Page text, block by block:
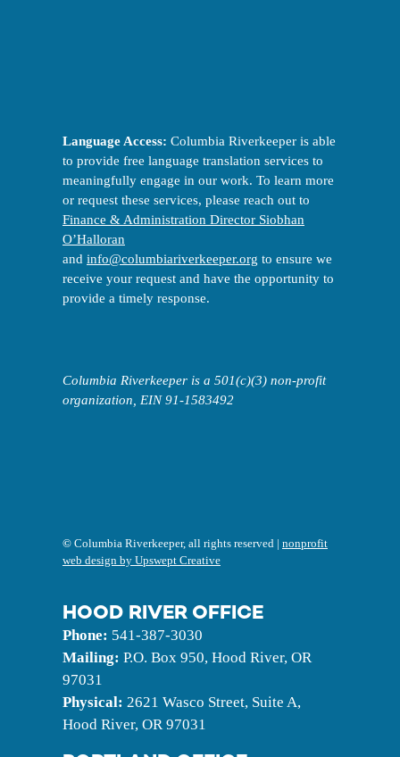
Language Access: Columbia Riverkeeper is able
to provide free language translation services to
meaningfully engage in our work. To learn more
or request these services, please reach out to
Finance & Administration Director Siobhan
O’Halloran
and info@columbiariverkeeper.org to ensure we
receive your request and have the opportunity to
provide a timely response.
Columbia Riverkeeper is a 501(c)(3) non-profit
organization, EIN 91-1583492
© Columbia Riverkeeper, all rights reserved | nonprofit
web design by Upswept Creative
HOOD RIVER OFFICE
Phone: 541-387-3030
Mailing: P.O. Box 950, Hood River, OR
97031
Physical: 2621 Wasco Street, Suite A,
Hood River, OR 97031